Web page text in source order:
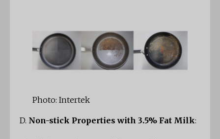
Photo: Intertek
D. Non-stick Properties with 3.5% Fat Milk: